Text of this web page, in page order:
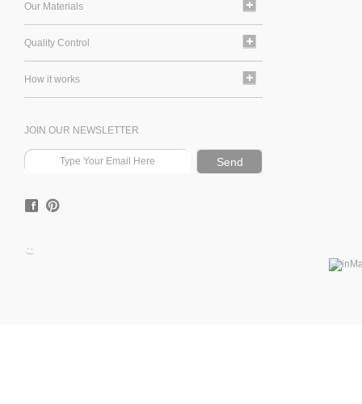
Our Materials
Quality Control
How it works
JOIN OUR NEWSLETTER